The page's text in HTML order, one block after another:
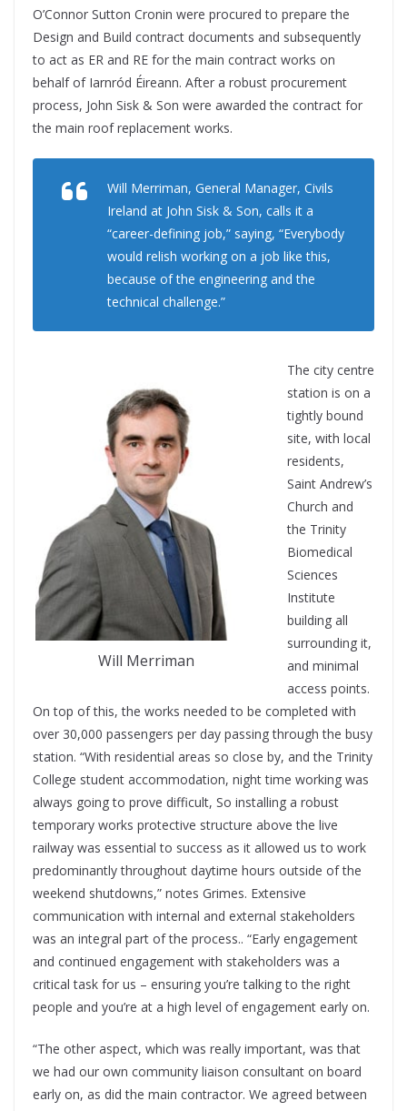
O’Connor Sutton Cronin were procured to prepare the
Design and Build contract documents and subsequently
to act as ER and RE for the main contract works on
behalf of Iarnród Éireann. After a robust procurement
process, John Sisk & Son were awarded the contract for
the main roof replacement works.
Will Merriman, General Manager, Civils
Ireland at John Sisk & Son, calls it a
“career-defining job,” saying, “Everybody
would relish working on a job like this,
because of the engineering and the
technical challenge.”
Will Merriman
The city centre
station is on a
tightly bound
site, with local
residents,
Saint Andrew’s
Church and
the Trinity
Biomedical
Sciences
Institute
building all
surrounding it,
and minimal
access points.
On top of this, the works needed to be completed with
over 30,000 passengers per day passing through the busy
station. “With residential areas so close by, and the Trinity
College student accommodation, night time working was
always going to prove difficult, So installing a robust
temporary works protective structure above the live
railway was essential to success as it allowed us to work
predominantly throughout daytime hours outside of the
weekend shutdowns,” notes Grimes. Extensive
communication with internal and external stakeholders
was an integral part of the process.. “Early engagement
and continued engagement with stakeholders was a
critical task for us – ensuring you’re talking to the right
people and you’re at a high level of engagement early on.
“The other aspect, which was really important, was that
we had our own community liaison consultant on board
early on, as did the main contractor. We agreed between